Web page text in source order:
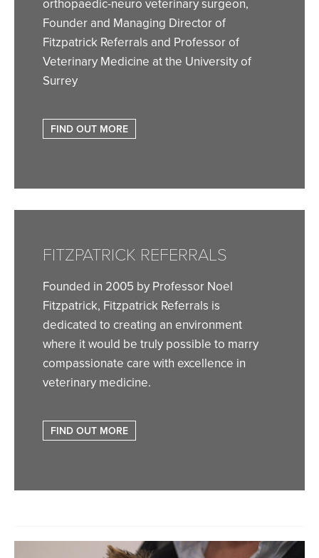
orthopaedic-neuro veterinary surgeon,
Founder and Managing Director of
Fitzpatrick Referrals and Professor of
Veterinary Medicine at the University of
Surrey
FIND OUT MORE
FITZPATRICK REFERRALS
Founded in 2005 by Professor Noel
Fitzpatrick, Fitzpatrick Referrals is
dedicated to creating an environment
where it would be truly possible to marry
compassionate care with excellence in
veterinary medicine.
FIND OUT MORE